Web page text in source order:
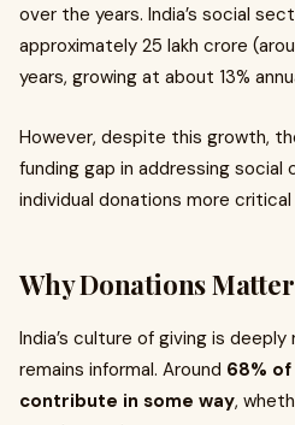
over the years. India’s social
approximately ₹25 lakh crore
years, growing at about 13%
However, despite this growth,
funding gap in addressing social
individual donations more critical
Why Donations
India’s culture of giving is
remains informal. Around 68%
contribute in some way,